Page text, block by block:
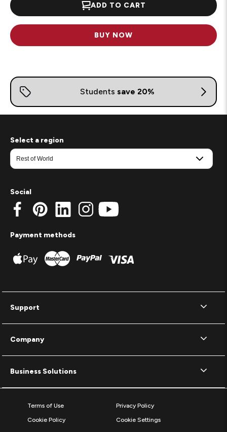
ADD TO CART
BUY NOW
Support
Company
Business Solutions
Select a region
Social
Payment methods
Terms of Use
Privacy Policy
Cookie Policy
Cookie Settings